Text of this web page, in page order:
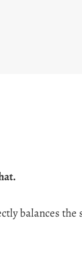
balances the